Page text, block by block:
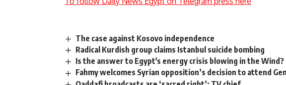
The case against Kosovo independence
Radical Kurdish group claims Istanbul suicide bombing
Is the answer to Egypt's energy crisis blowing in the Wind?
Fahmy welcomes Syrian opposition’s decision to attend